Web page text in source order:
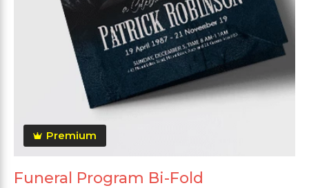
Premium
Funeral Program Bi-Fold